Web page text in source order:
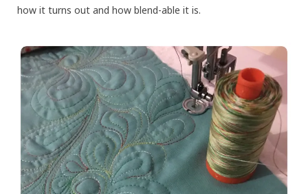
how it turns out and how blend-able it is.